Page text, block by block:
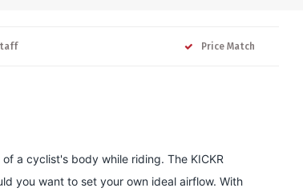
Price Match
a cyclist's body while riding. The KICKR
you want to set your own ideal airflow. With